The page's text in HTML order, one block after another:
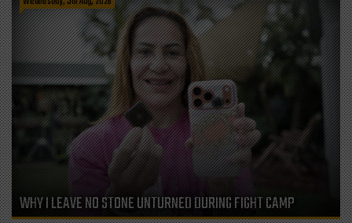
WHY I LEAVE NO STONE UNTURNED DURING FIGHT CAMP